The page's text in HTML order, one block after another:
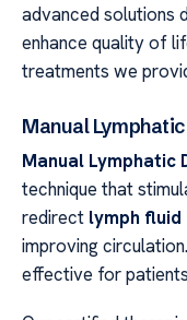
advanced solutions
enhance quality of
treatments we
Manual
Manual Lymphatic
technique that
redirect lymph fluid
improving
effective for